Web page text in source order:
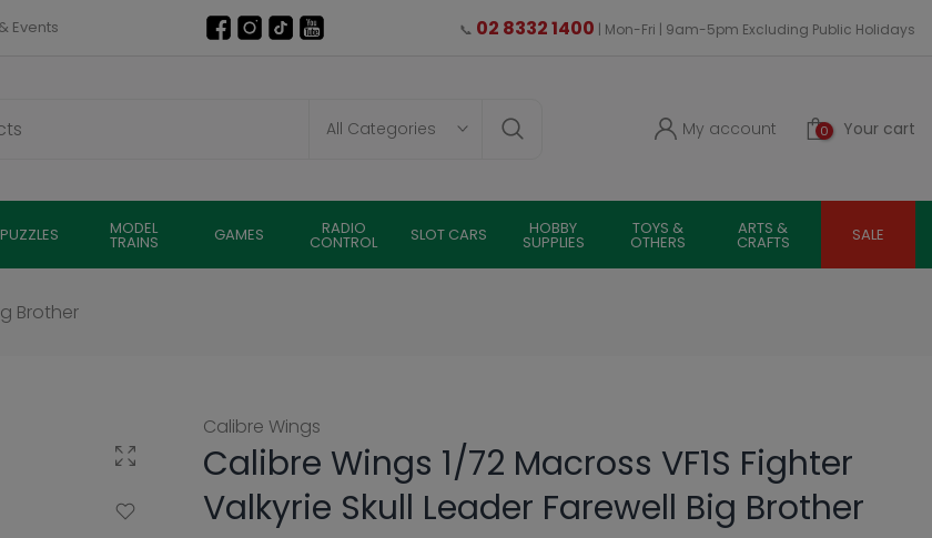
Events 📞 02 8332 1400 | Mon-Fri | 9am-5pm Excluding Public Holidays
0 Your cart
My account
PUZZLES MODEL
TRAINS GAMES RADIO
CONTROL SLOT CARS HOBBY
SUPPLIES
TOYS &
OTHERS
ARTS &
CRAFTS SALE
Brother
Click to enlarge
Add to Wishlist
Calibre Wings
Calibre Wings 1/72 Macross VF1S Fighter
Valkyrie Skull Leader Farewell Big Brother